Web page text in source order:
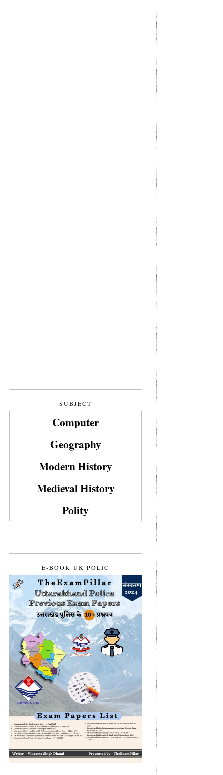
SUBJECT
Computer
Geography
Modern History
Medieval History
Polity
E-BOOK UK POLIC